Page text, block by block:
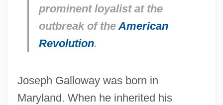
prominent loyalist at the
outbreak of theAmerican
Revolution.
Joseph Galloway was born in
Maryland. When he inherited his